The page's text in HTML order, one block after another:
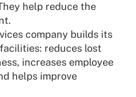
help reduce the
company builds its
reduces lost
increases employee
helps improve